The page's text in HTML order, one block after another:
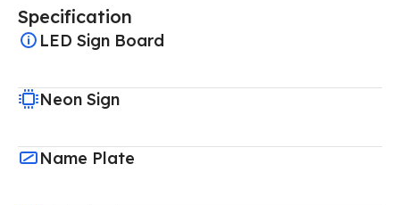
Specification
LED Sign Board
Neon Sign
Name Plate